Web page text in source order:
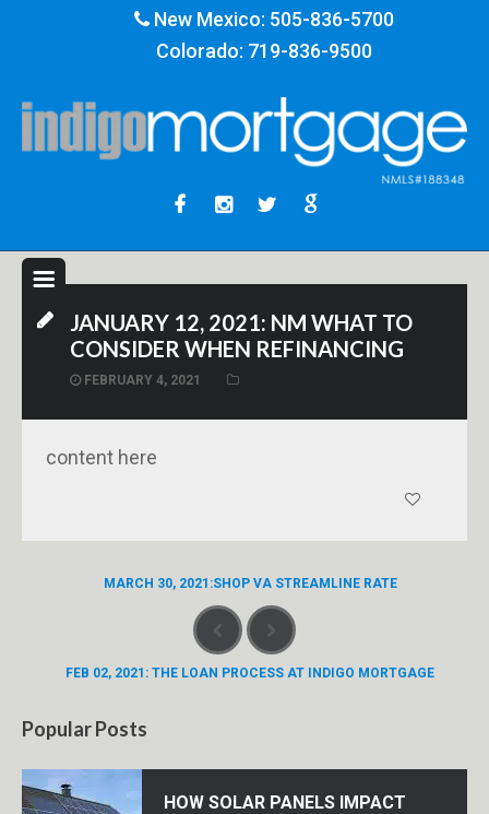
New Mexico: 505-836-5700
Colorado: 719-836-9500
JANUARY 12, 2021: NM WHAT TO
CONSIDER WHEN REFINANCING
FEBRUARY 4, 2021
content here
MARCH 30, 2021:SHOP VA STREAMLINE RATE
FEB 02, 2021: THE LOAN PROCESS AT INDIGO MORTGAGE
Popular Posts
HOW SOLAR PANELS IMPACT